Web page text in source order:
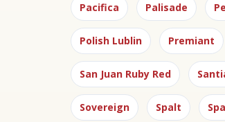
Pacifica Palisade
Polish Lublin Premiant
San Juan Ruby Red
Sovereign Spalt